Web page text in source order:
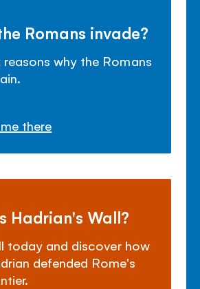
Romans invade?
reasons why the Romans
there
Hadrian's Wall?
today and discover how
defended Rome's